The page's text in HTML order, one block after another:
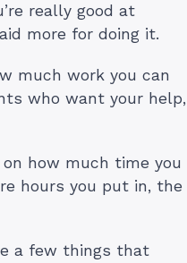
really good at
more for doing it.
much work you can
who want your help,
how much time you
hours you put in, the
a few things that